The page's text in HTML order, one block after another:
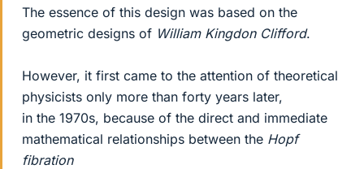
The essence of this design was based on the
geometric designs of William Kingdon Clifford.
However, it first came to the attention of theoretical
physicists only more than forty years later,
in the 1970s, because of the direct and immediate
mathematical relationships between the Hopf
fibration